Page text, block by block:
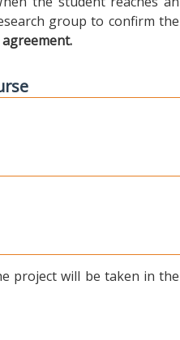
group to confirm the
project will be taken in the